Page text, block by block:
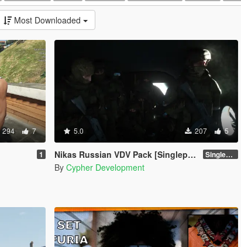
Most Downloaded
294 7
1
5.0 207 5
Nikas Russian VDV Pack [Singleplayer / FiveM] Singleplayer 1.0
By Cypher Development